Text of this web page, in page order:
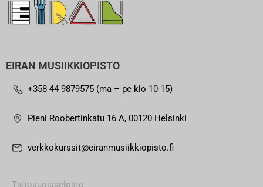
EIRAN MUSIIKKIOPISTO
+358 44 9879575 (ma – pe klo 10-15)
Pieni Roobertinkatu 16 A, 00120 Helsinki
verkkokurssit@eiranmusiikkiopisto.fi
Tietosuojaseloste